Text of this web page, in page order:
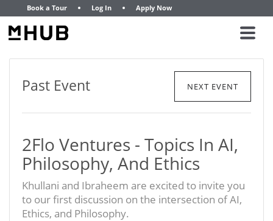
Book a Tour Log In Apply Now
Past Event NEXT EVENT
2Flo Ventures - Topics In AI,
Philosophy, And Ethics
Khullani and Ibraheem are excited to invite you
to our first discussion on the intersection of AI,
Ethics, and Philosophy.